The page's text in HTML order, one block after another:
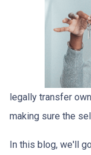
legally transfer
making sure the
In this blog, we'll